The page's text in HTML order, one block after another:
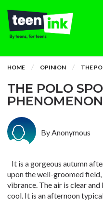
HOME OPINION THE
THE POLO
PHENOMENON
By Anonymous
It is a gorgeous autumn
upon the well-groomed
vibrance. The air is clear
cool. It is an afternoon